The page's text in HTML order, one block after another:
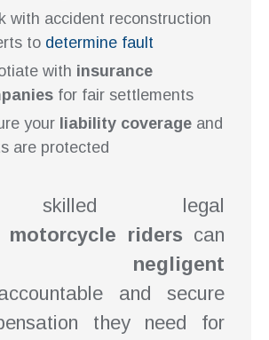
with accident reconstruction
to determine fault
with insurance
for fair settlements
your liability coverage and
are protected
skilled legal
motorcycle riders can
negligent
and secure
they need for